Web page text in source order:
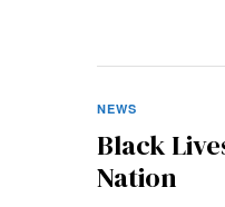
NEWS
Black
Nation